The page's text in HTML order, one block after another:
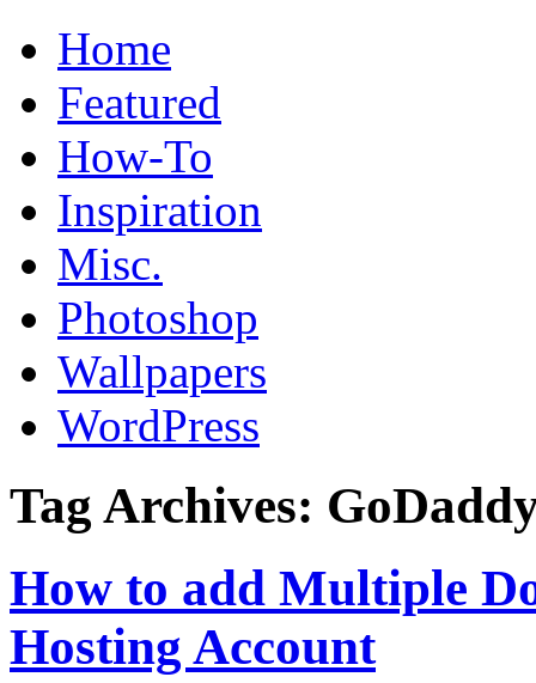
Home
Featured
How-To
Inspiration
Misc.
Photoshop
Wallpapers
WordPress
Tag Archives:
How to add Multiple
Hosting Account